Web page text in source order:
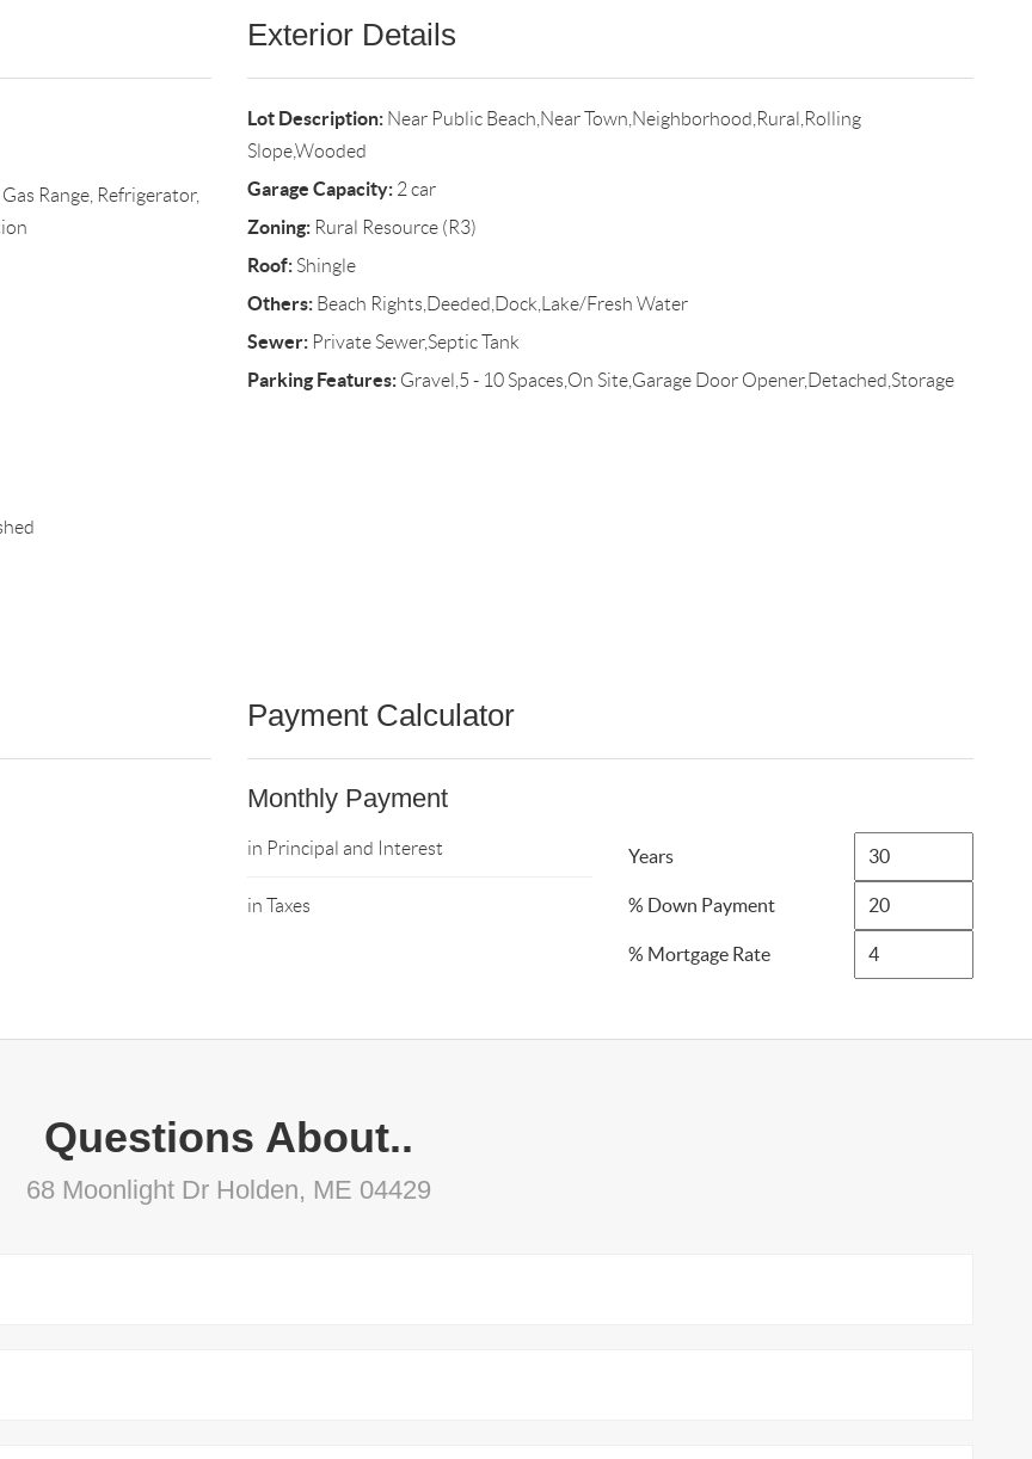
Range, Refrigerator,
Exterior Details
Lot Description:Near Public Beach,Near Town,Neighborhood,Rural,Rolling
Slope,Wooded
Garage Capacity:2 car
Zoning:Rural Resource (R3)
Roof:Shingle
Others:Beach Rights,Deeded,Dock,Lake/Fresh Water
Sewer:Private Sewer,Septic Tank
Parking Features:Gravel,5 - 10 Spaces,On Site,Garage Door Opener,Detached,Storage
Payment Calculator
Monthly Payment
in Principal and Interest
in Taxes
Years
% Down Payment
% Mortgage Rate
Questions About..
68 Moonlight Dr Holden, ME 04429